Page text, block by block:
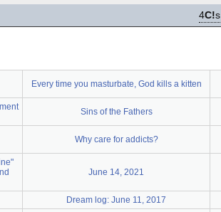
4C!s
Every time you masturbate, God kills a kitten
Sins of the Fathers
Why care for addicts?
June 14, 2021
Dream log: June 11, 2017